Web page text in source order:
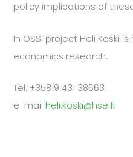
policy implications of
In OSSI project Heli Koski
economics research.
Tel. +358 9 431 38663
e-mail heli.koski@hse.fi